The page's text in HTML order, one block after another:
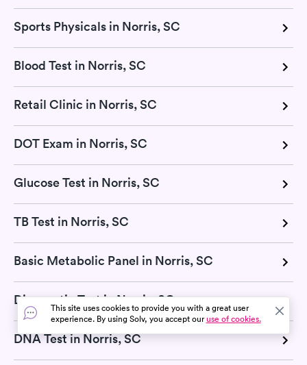
Sports Physicals in Norris, SC
Blood Test in Norris, SC
Retail Clinic in Norris, SC
DOT Exam in Norris, SC
Glucose Test in Norris, SC
TB Test in Norris, SC
Basic Metabolic Panel in Norris, SC
Diagnostic Test in Norris, SC
DNA Test in Norris, SC
This site uses cookies to provide you with a great user
experience. By using Solv, you accept ouruse of cookies.